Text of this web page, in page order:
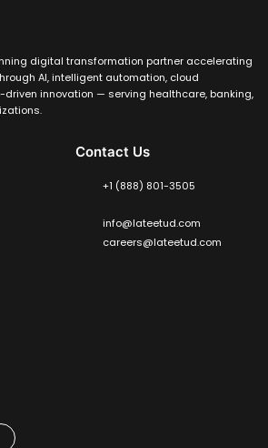
digital transformation partner accelerating
AI, intelligent automation, cloud
innovation — serving healthcare, banking,
Contact Us
+1 (888) 801-3505
info@lateetud.com
careers@lateetud.com